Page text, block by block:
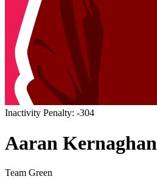
Inactivity Penalty: -304
Aaran Kernaghan
Team Green